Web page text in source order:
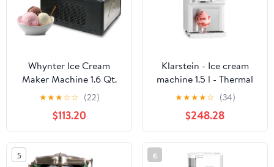
Whynter Ice Cream
Maker Machine 1.6 Qt.
Automatic with Built-In
Compressor, LCD
Digital Display & Timer,
No Pre-Freezing, ICM-
15LS, Stainless Steel
★★★☆☆ (22)
$113.20
Klarstein - Ice cream
machine 1.5 l - Thermal
compressor - 200 W -
Expenditure system - 3
hours automatic cooling
- Automatic cleaning
system - Stainless steel
White.
★★★★☆ (34)
$248.28
5 6